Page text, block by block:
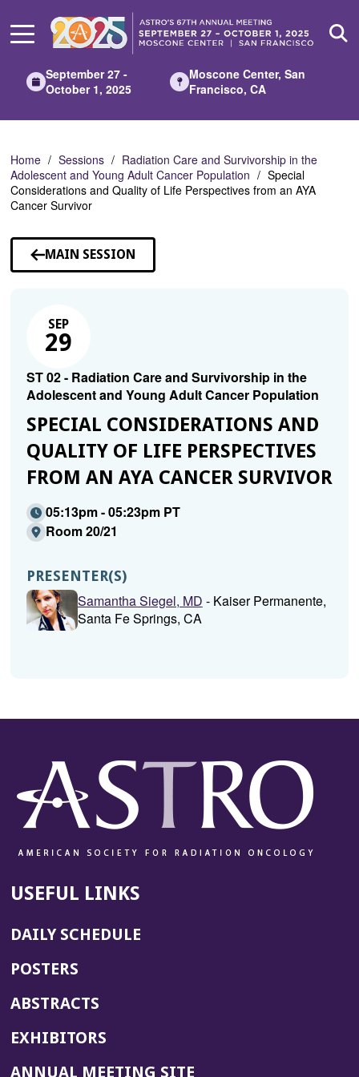
Main
September 27 -
October 1, 2025
Moscone Center, San
Francisco, CA
Home Sessions
Radiation Care and Survivorship in the
Adolescent and Young Adult Cancer Population
Special
Considerations and Quality of Life Perspectives from an AYA
Cancer Survivor
MAIN SESSION
SEP
29
ST 02 - Radiation Care and Survivorship in the
Adolescent and Young Adult Cancer Population
SPECIAL CONSIDERATIONS AND
QUALITY OF LIFE PERSPECTIVES
FROM AN AYA CANCER SURVIVOR
05:13pm - 05:23pm PT
Room 20/21
PRESENTER(S)
Samantha Siegel, MD - Kaiser Permanente,
Santa Fe Springs, CA
USEFUL LINKS
DAILY SCHEDULE
POSTERS
ABSTRACTS
EXHIBITORS
ANNUAL MEETING SITE(OPENS